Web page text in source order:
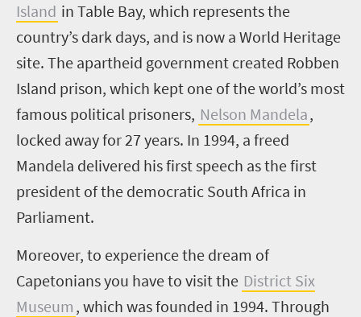
Island in Table Bay, which represents the
country’s dark days, and is now a World Heritage
site. The apartheid government created Robben
Island prison, which kept one of the world’s most
famous political prisoners, Nelson Mandela,
locked away for 27 years. In 1994, a freed
Mandela delivered his first speech as the first
president of the democratic South Africa in
Parliament.
Moreover, to experience the dream of
Capetonians you have to visit the District Six
Museum , which was founded in 1994. Through